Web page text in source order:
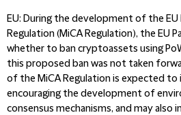
EU: During the development of the
Regulation (MiCA Regulation), the EU
whether to ban cryptoassets using
this proposed ban was not taken
of the MiCA Regulation is expected to
encouraging the development of
consensus mechanisms, and may also